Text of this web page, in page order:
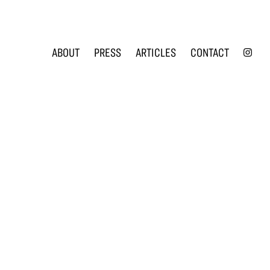
ABOUT PRESS ARTICLES CONTACT